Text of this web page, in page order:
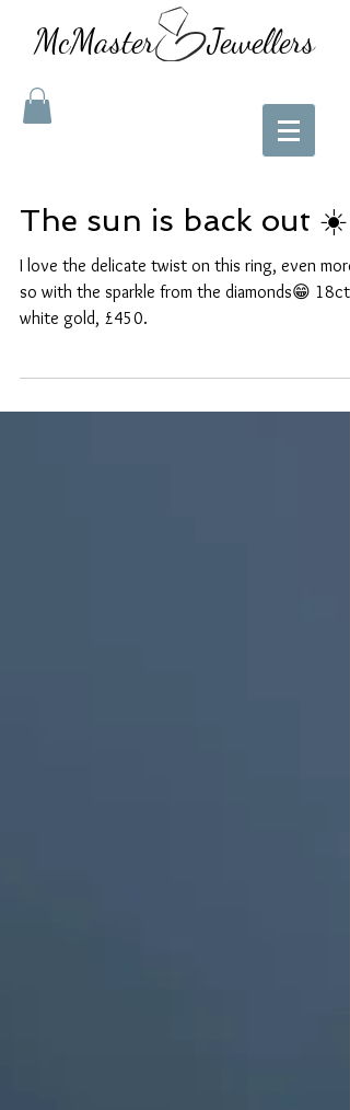
McMaster Jewellers
The sun is back out ☀️
I love the delicate twist on this ring, even more
so with the sparkle from the diamonds😁 18ct
white gold, £450.